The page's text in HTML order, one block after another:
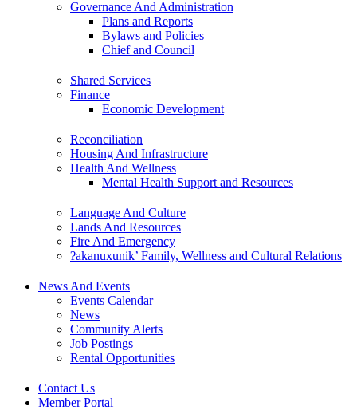
Governance And Administration
Plans and Reports
Bylaws and Policies
Chief and Council
Shared Services
Finance
Economic Development
Reconciliation
Housing And Infrastructure
Health And Wellness
Mental Health Support and Resources
Language And Culture
Lands And Resources
Fire And Emergency
ʔakanuxunik’ Family, Wellness and Cultural Relations
News And Events
Events Calendar
News
Community Alerts
Job Postings
Rental Opportunities
Contact Us
Member Portal